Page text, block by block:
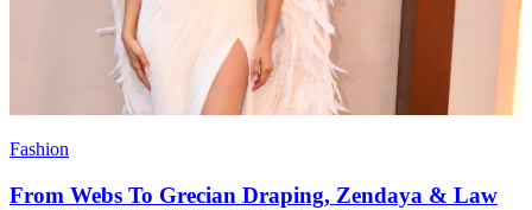
Fashion
From Webs To Grecian Draping, Zendaya & Law